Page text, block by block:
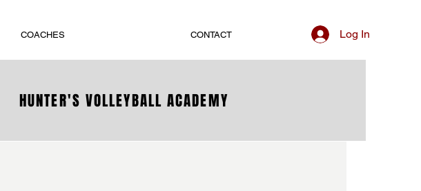
COACHES CONTACT Log In
HUNTER'S VOLLEYBALL ACADEMY